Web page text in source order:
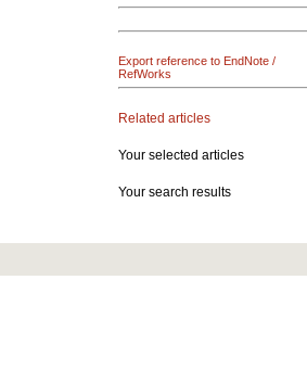
Export reference to EndNote /
RefWorks
Related articles
Your selected articles
Your search results